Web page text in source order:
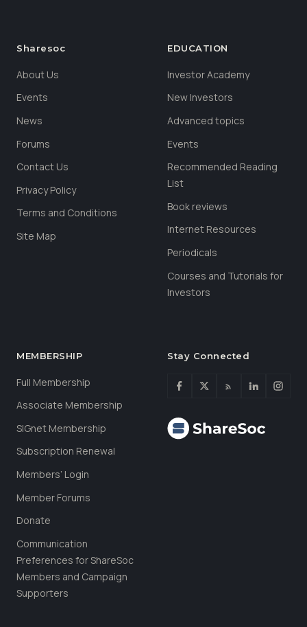
Sharesoc
About Us
Events
News
Forums
Contact Us
Privacy Policy
Terms and Conditions
Site Map
EDUCATION
Investor Academy
New Investors
Advanced topics
Events
Recommended Reading
List
Book reviews
Internet Resources
Periodicals
Courses and Tutorials for
Investors
MEMBERSHIP
Full Membership
Associate Membership
SIGnet Membership
Subscription Renewal
Members’ Login
Member Forums
Donate
Communication
Preferences for ShareSoc
Members and Campaign
Supporters
Stay Connected